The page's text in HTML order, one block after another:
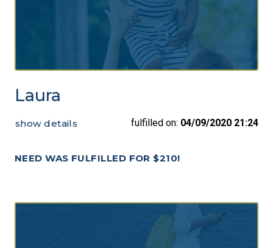
Laura
NEED WAS FULFILLED FOR $210!
show details fulfilled on: 04/09/2020 21:24